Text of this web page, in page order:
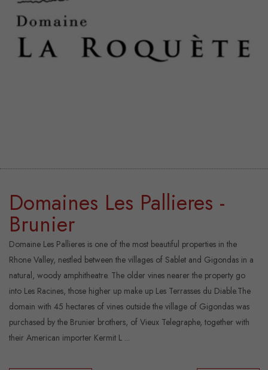
Domaines Les Pallieres -
Brunier
Domaine Les Pallieres is one of the most beautiful properties in the
Rhone Valley, nestled between the villages of Sablet and Gigondas in a
natural, woody amphitheatre. The older vines nearer the property go
into Les Racines, those higher up make up Les Terrasses du Diable.The
domain with 45 hectares of vines outside the village of Gigondas was
purchased by the Brunier brothers, of Vieux Telegraphe, together with
their American importer Kermit L ...